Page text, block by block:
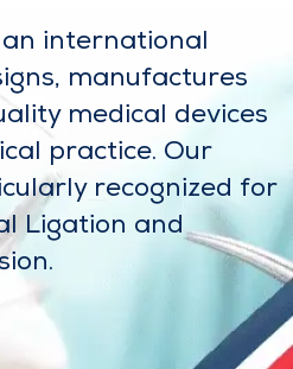
international
manufactures
medical devices
practice. Our
recognized for
Ligation and